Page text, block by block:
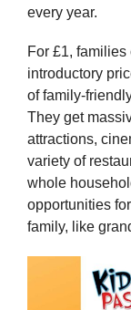
every year.
For £1,
introductory
of family-
They get
attractions,
variety of
whole
opportunities
family, like